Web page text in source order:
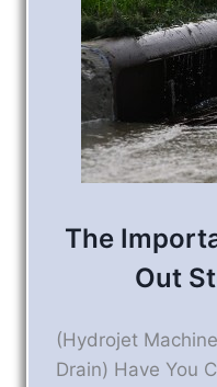
The
Out
(Hydrojet
Drain) Have You